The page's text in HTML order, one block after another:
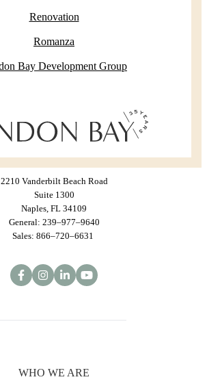
Renovation
Romanza
Bay Development Group
2210 Vanderbilt Beach Road
Suite 1300
Naples, FL 34109
General: 239–977–9640
Sales: 866–720–6631
WHO WE ARE